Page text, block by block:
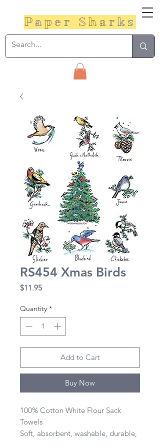
Paper Sharks
RS454 Xmas Birds
$11.95Price
Quantity *
Add to Cart
Buy Now
100% Cotton White Flour Sack
Towels
Soft, absorbent, washable, durable,